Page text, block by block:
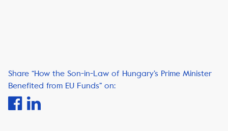
Share “How the Son-in-Law of Hungary’s Prime Minister
Benefited from EU Funds” on: